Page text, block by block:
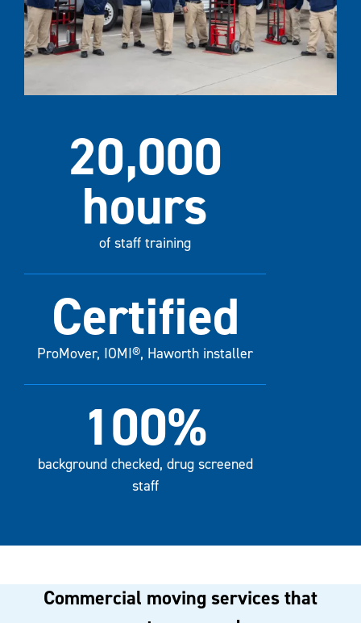
20,000
hours
of staff training
Certified
ProMover, IOMI®, Haworth installer
100%
background checked, drug screened
staff
Commercial moving services that